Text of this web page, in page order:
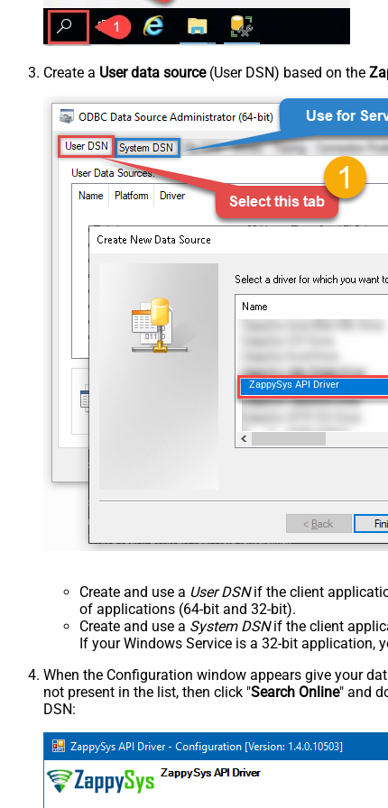
Create a User data source(User DSN) based on the
ZappySys API Driver
Create and use a User DSNif the client
of applications (64-bit and 32-bit).
Create and use a System DSNif the client
If your Windows Service is a 32-bit application,
When the Configuration window appears give your
not present in the list, then click "Search Online" and
DSN: